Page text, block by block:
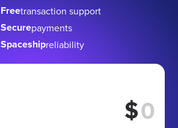
Freetransaction support
Securepayments
Spaceshipreliability
$